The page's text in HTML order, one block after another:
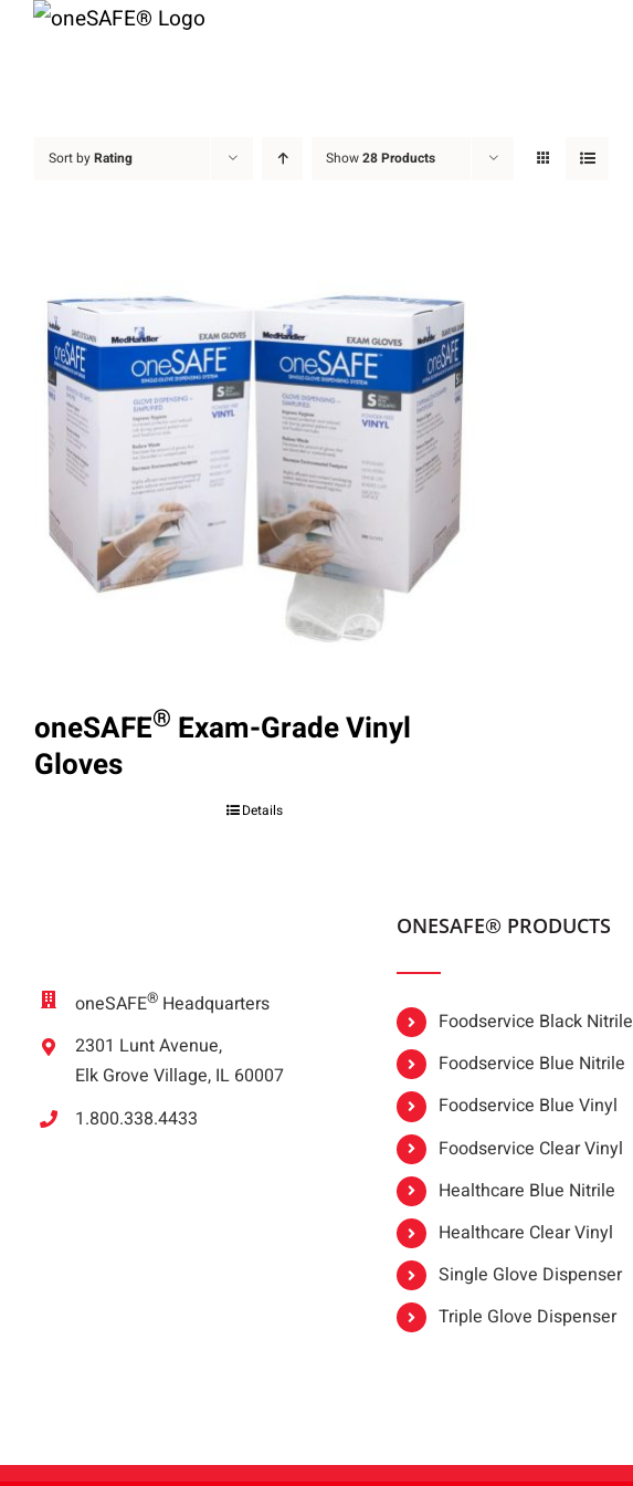
Skip
Sort byRating Show28 Products
oneSAFE® Exam-Grade Vinyl
Gloves
Details
oneSAFE® Headquarters
2301 Lunt Avenue,
Elk Grove Village, IL 60007
1.800.338.4433
ONESAFE® PRODUCTS
Foodservice Black Nitrile
Foodservice Blue Nitrile
Foodservice Blue Vinyl
Foodservice Clear Vinyl
Healthcare Blue Nitrile
Healthcare Clear Vinyl
Single Glove Dispenser
Triple Glove Dispenser